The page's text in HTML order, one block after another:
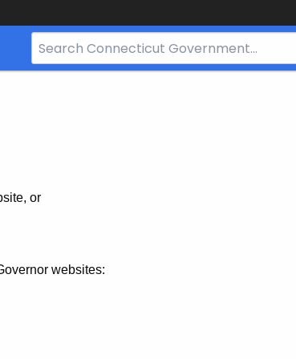
Search
Bar
or
websites: